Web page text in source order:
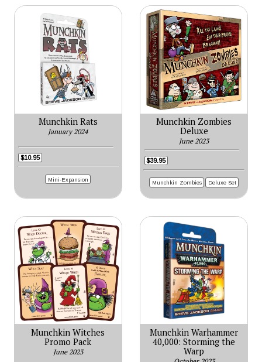
Munchkin Rats
January 2024
$10.95
Mini-Expansion
Munchkin Zombies
Deluxe
June 2023
$39.95
Munchkin Zombies Deluxe Set
Munchkin Witches
Promo Pack
June 2023
Munchkin Warhammer
40,000: Storming the
Warp